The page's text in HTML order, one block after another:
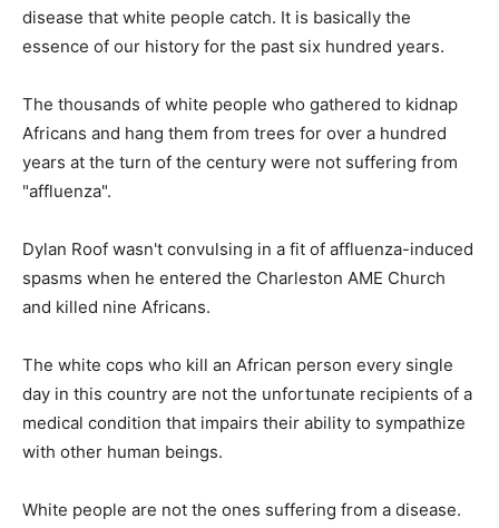
disease that white people catch. It is basically the
essence of our history for the past six hundred years.
The thousands of white people who gathered to kidnap
Africans and hang them from trees for over a hundred
years at the turn of the century were not suffering from
"affluenza".
Dylan Roof wasn't convulsing in a fit of affluenza-induced
spasms when he entered the Charleston AME Church
and killed nine Africans.
The white cops who kill an African person every single
day in this country are not the unfortunate recipients of a
medical condition that impairs their ability to sympathize
with other human beings.
White people are not the ones suffering from a disease.